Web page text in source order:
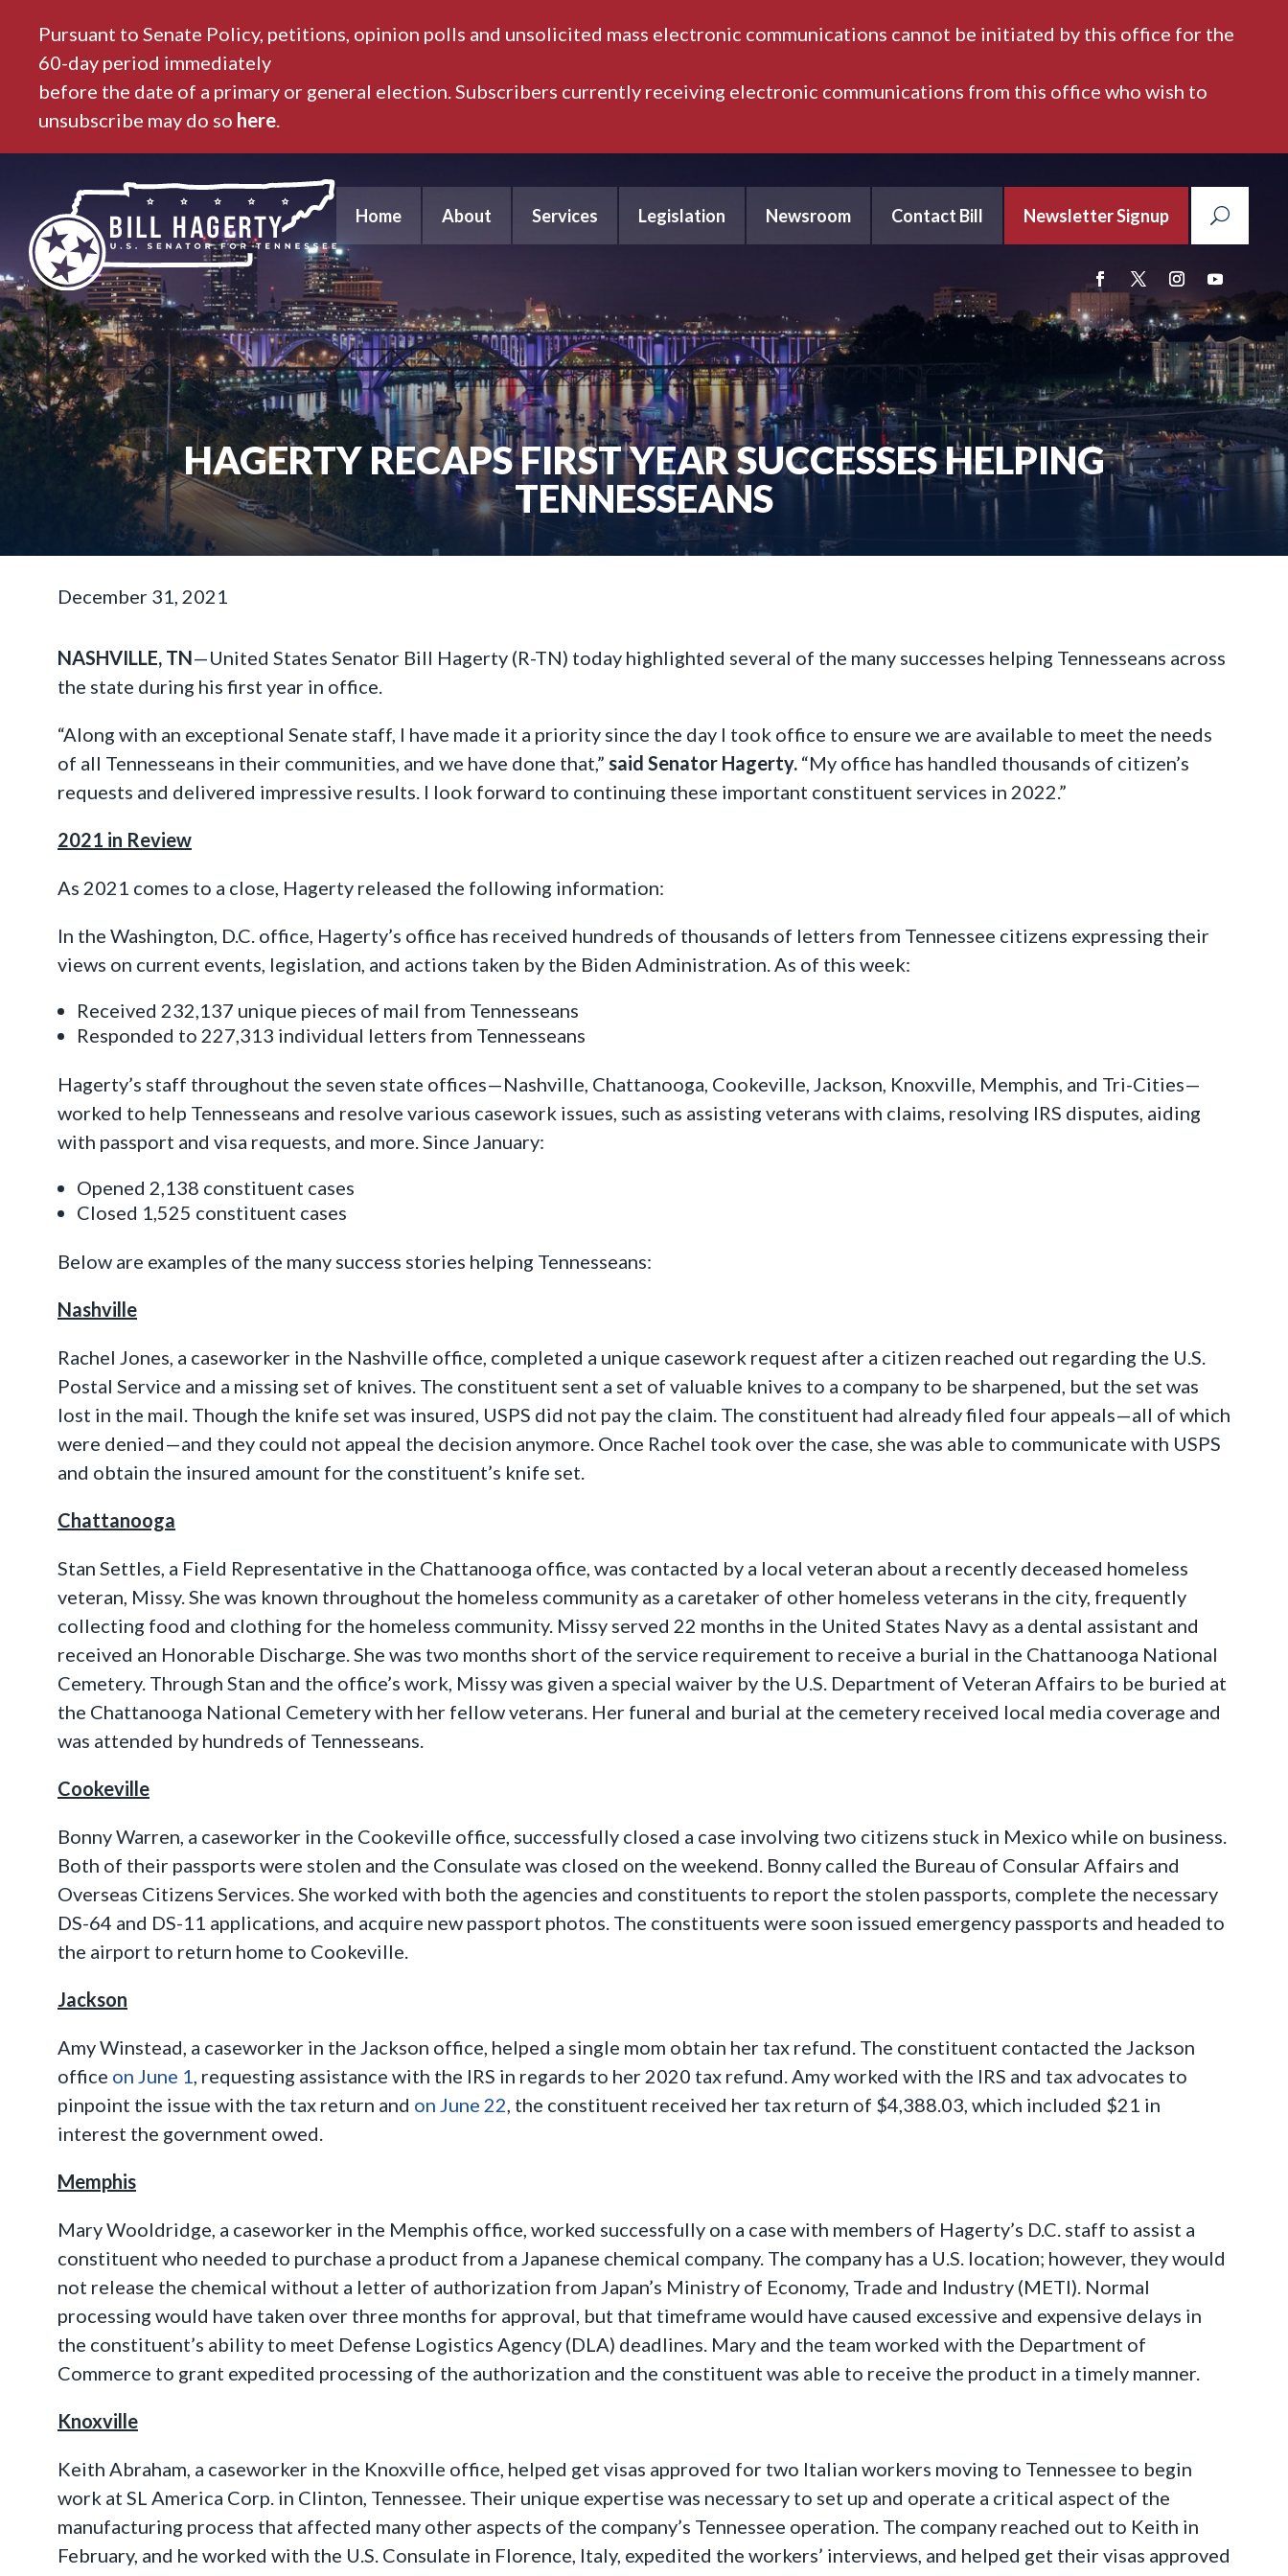
Pursuant to Senate Policy, petitions, opinion polls and unsolicited mass electronic communications cannot be initiated by this office for the
60-day period immediately
before the date of a primary or general election. Subscribers currently receiving electronic communications from this office who wish to
unsubscribe may do so here.
Home About Services Legislation Newsroom Contact Bill Newsletter Signup
HAGERTY RECAPS FIRST YEAR SUCCESSES HELPING
TENNESSEANS
December 31, 2021
NASHVILLE, TN—United States Senator Bill Hagerty (R-TN) today highlighted several of the many successes helping Tennesseans across
the state during his first year in office.
“Along with an exceptional Senate staff, I have made it a priority since the day I took office to ensure we are available to meet the needs
of all Tennesseans in their communities, and we have done that,” said Senator Hagerty. “My office has handled thousands of citizen’s
requests and delivered impressive results. I look forward to continuing these important constituent services in 2022.”
2021 in Review
As 2021 comes to a close, Hagerty released the following information:
In the Washington, D.C. office, Hagerty’s office has received hundreds of thousands of letters from Tennessee citizens expressing their
views on current events, legislation, and actions taken by the Biden Administration. As of this week:
Received 232,137 unique pieces of mail from Tennesseans
Responded to 227,313 individual letters from Tennesseans
Hagerty’s staff throughout the seven state offices—Nashville, Chattanooga, Cookeville, Jackson, Knoxville, Memphis, and Tri-Cities—
worked to help Tennesseans and resolve various casework issues, such as assisting veterans with claims, resolving IRS disputes, aiding
with passport and visa requests, and more. Since January:
Opened 2,138 constituent cases
Closed 1,525 constituent cases
Below are examples of the many success stories helping Tennesseans:
Nashville
Rachel Jones, a caseworker in the Nashville office, completed a unique casework request after a citizen reached out regarding the U.S.
Postal Service and a missing set of knives. The constituent sent a set of valuable knives to a company to be sharpened, but the set was
lost in the mail. Though the knife set was insured, USPS did not pay the claim. The constituent had already filed four appeals—all of which
were denied—and they could not appeal the decision anymore. Once Rachel took over the case, she was able to communicate with USPS
and obtain the insured amount for the constituent’s knife set.
Chattanooga
Stan Settles, a Field Representative in the Chattanooga office, was contacted by a local veteran about a recently deceased homeless
veteran, Missy. She was known throughout the homeless community as a caretaker of other homeless veterans in the city, frequently
collecting food and clothing for the homeless community. Missy served 22 months in the United States Navy as a dental assistant and
received an Honorable Discharge. She was two months short of the service requirement to receive a burial in the Chattanooga National
Cemetery. Through Stan and the office’s work, Missy was given a special waiver by the U.S. Department of Veteran Affairs to be buried at
the Chattanooga National Cemetery with her fellow veterans. Her funeral and burial at the cemetery received local media coverage and
was attended by hundreds of Tennesseans.
Cookeville
Bonny Warren, a caseworker in the Cookeville office, successfully closed a case involving two citizens stuck in Mexico while on business.
Both of their passports were stolen and the Consulate was closed on the weekend. Bonny called the Bureau of Consular Affairs and
Overseas Citizens Services. She worked with both the agencies and constituents to report the stolen passports, complete the necessary
DS-64 and DS-11 applications, and acquire new passport photos. The constituents were soon issued emergency passports and headed to
the airport to return home to Cookeville.
Jackson
Amy Winstead, a caseworker in the Jackson office, helped a single mom obtain her tax refund. The constituent contacted the Jackson
office on June 1 , requesting assistance with the IRS in regards to her 2020 tax refund. Amy worked with the IRS and tax advocates to
pinpoint the issue with the tax return and on June 22 , the constituent received her tax return of $4,388.03, which included $21 in
interest the government owed.
Memphis
Mary Wooldridge, a caseworker in the Memphis office, worked successfully on a case with members of Hagerty’s D.C. staff to assist a
constituent who needed to purchase a product from a Japanese chemical company. The company has a U.S. location; however, they would
not release the chemical without a letter of authorization from Japan’s Ministry of Economy, Trade and Industry (METI). Normal
processing would have taken over three months for approval, but that timeframe would have caused excessive and expensive delays in
the constituent’s ability to meet Defense Logistics Agency (DLA) deadlines. Mary and the team worked with the Department of
Commerce to grant expedited processing of the authorization and the constituent was able to receive the product in a timely manner.
Knoxville
Keith Abraham, a caseworker in the Knoxville office, helped get visas approved for two Italian workers moving to Tennessee to begin
work at SL America Corp. in Clinton, Tennessee. Their unique expertise was necessary to set up and operate a critical aspect of the
manufacturing process that affected many other aspects of the company’s Tennessee operation. The company reached out to Keith in
February, and he worked with the U.S. Consulate in Florence, Italy, expedited the workers’ interviews, and helped get their visas approved